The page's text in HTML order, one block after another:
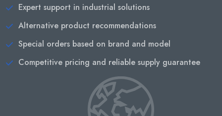
Expert support in industrial solutions
Alternative product recommendations
Special orders based on brand and model
Competitive pricing and reliable supply guarantee